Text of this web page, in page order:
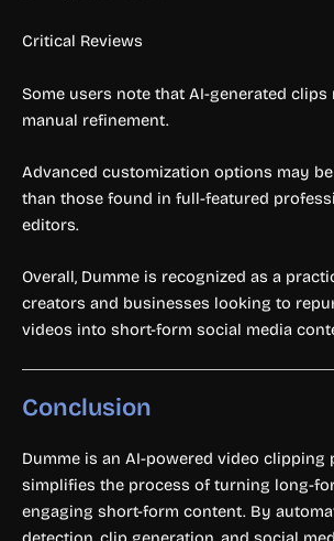
Critical Reviews
Some users note that AI-generated
manual refinement.
Advanced customization options may
than those found in full-featured
editors.
Overall, Dumme is recognized as a
creators and businesses looking to
videos into short-form social media
Conclusion
Dumme is an AI-powered video clipping
simplifies the process of turning long-
engaging short-form content. By